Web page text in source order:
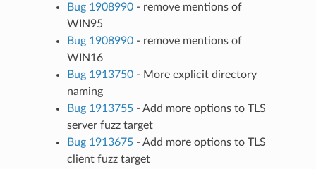
Bug 1908990- remove mentions of
WIN95
Bug 1908990- remove mentions of
WIN16
Bug 1913750- More explicit directory
naming
Bug 1913755- Add more options to TLS
server fuzz target
Bug 1913675- Add more options to TLS
client fuzz target